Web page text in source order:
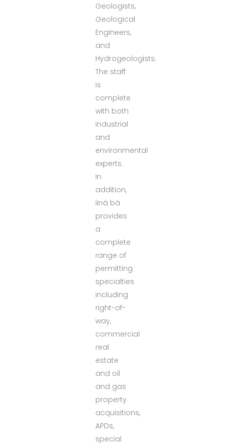
Geologists,
Geological
Engineers,
and
Hydrogeologists.
The staff
is
complete
with both
industrial
and
environmental
experts.
In
addition,
iiná bá
provides
a
complete
range of
permitting
specialties
including
right-of-
way,
commercial
real
estate
and oil
and gas
property
acquisitions,
APDs,
special